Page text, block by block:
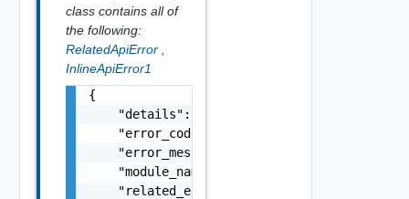
class contains all of
the following:
RelatedApiError
InlineApiError1
{
    "details": "string",
    "error_code": 0,
    "error_message": "string",
    "module_name": "string",
    "related_errors": [